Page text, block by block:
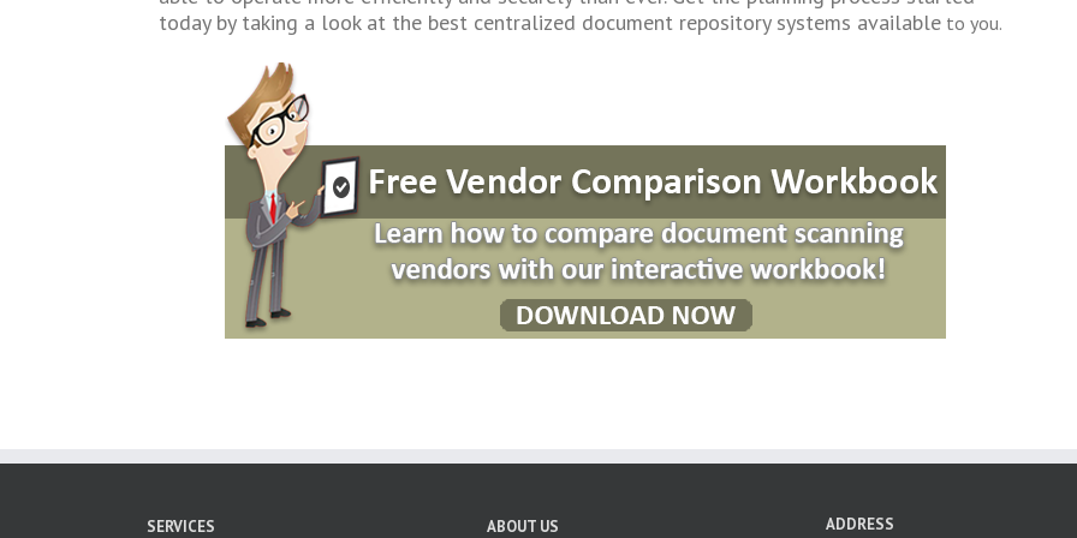
today by taking a look at the best centralized document repository systems available to you.
SERVICES ABOUT US ADDRESS